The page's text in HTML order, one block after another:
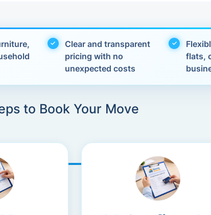
Clear and transparent
pricing with no
unexpected costs
flats,
to Book Your Move